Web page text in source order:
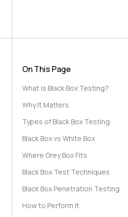
On This Page
What Is Black Box Testing?
Why It Matters
Types of Black Box Testing
Black Box vs White Box
Where Grey Box Fits
Black Box Test Techniques
Black Box Penetration Testing
How to Perform It